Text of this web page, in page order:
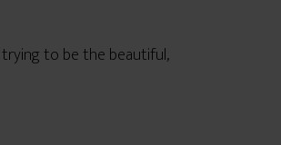
to be the beautiful,